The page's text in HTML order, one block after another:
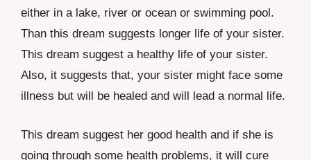
either in a lake, river or ocean or swimming pool.
Than this dream suggests longer life of your sister.
This dream suggest a healthy life of your sister.
Also, it suggests that, your sister might face some
illness but will be healed and will lead a normal life.
This dream suggest her good health and if she is
going through some health problems, it will cure